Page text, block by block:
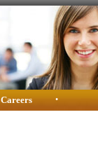
Careers •